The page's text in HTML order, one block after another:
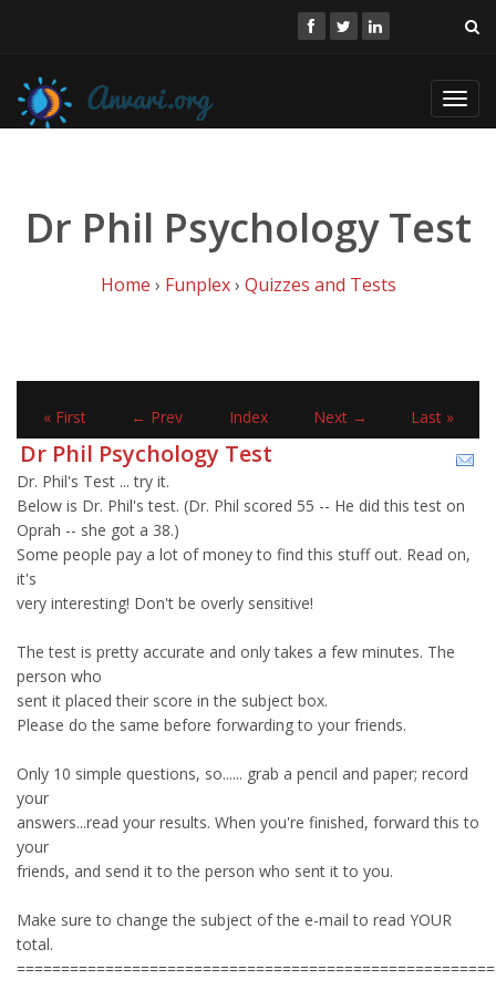
Dr Phil Psychology Test
Home › Funplex› Quizzes and Tests
« First ← Prev Index Next → Last »
Dr Phil Psychology Test
Dr. Phil's Test ... try it.
Below is Dr. Phil's test. (Dr. Phil scored 55 -- He did this test on
Oprah -- she got a 38.)
Some people pay a lot of money to find this stuff out. Read on,
it's
very interesting! Don't be overly sensitive!
The test is pretty accurate and only takes a few minutes. The
person who
sent it placed their score in the subject box.
Please do the same before forwarding to your friends.
Only 10 simple questions, so...... grab a pencil and paper; record
your
answers...read your results. When you're finished, forward this to
your
friends, and send it to the person who sent it to you.
Make sure to change the subject of the e-mail to read YOUR
total.